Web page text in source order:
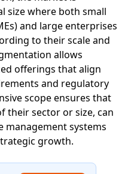
size where both small
and large enterprises
to their scale and
allows
offerings that align
and regulatory
scope ensures that
their sector or size, can
management systems
growth.